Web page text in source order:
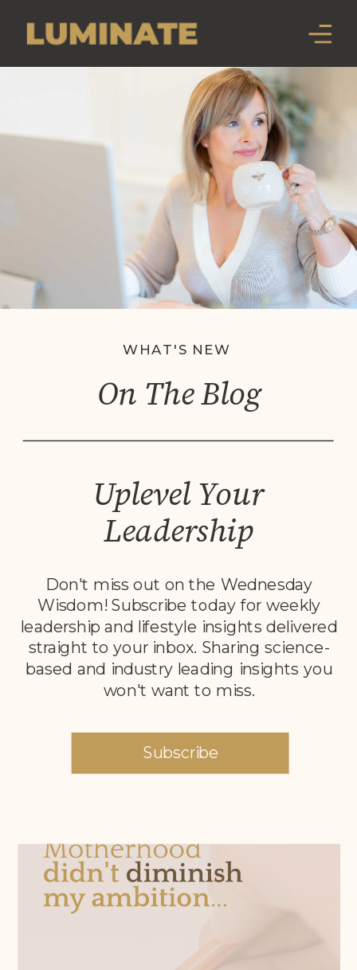
WHAT'S NEW
On The Blog
Uplevel Your
Leadership
Don't miss out on the Wednesday
Wisdom! Subscribe today for weekly
leadership and lifestyle insights delivered
straight to your inbox. Sharing science-
based and industry leading insights you
won't want to miss.
Subscribe